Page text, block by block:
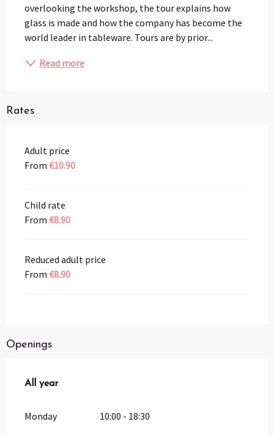
overlooking the workshop, the tour explains how
glass is made and how the company has become the
world leader in tableware. Tours are by prior...
Read more
Rates
Adult price
From €10.90
Child rate
From €8.90
Reduced adult price
From €8.90
Openings
All year
All year
Monday 10:00 - 18:30